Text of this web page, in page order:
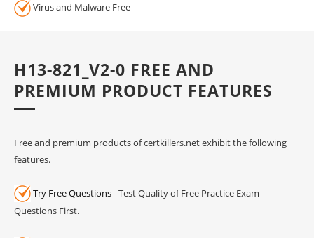
Virus and Malware Free
H13-821_V2-0 FREE AND
PREMIUM PRODUCT FEATURES
Free and premium products of certkillers.net exhibit the following
features.
Try Free Questions- Test Quality of Free Practice Exam
Questions First.